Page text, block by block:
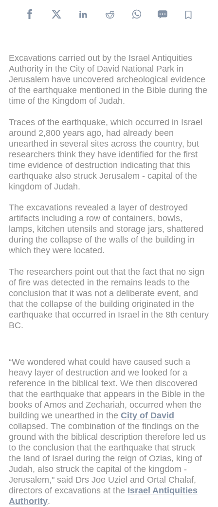
Excavations carried out by the Israel Antiquities
Authority in the City of David National Park in
Jerusalem have uncovered archeological evidence
of the earthquake mentioned in the Bible during the
time of the Kingdom of Judah.
Traces of the earthquake, which occurred in Israel
around 2,800 years ago, had already been
unearthed in several sites across the country, but
researchers think they have identified for the first
time evidence of destruction indicating that this
earthquake also struck Jerusalem - capital of the
kingdom of Judah.
The excavations revealed a layer of destroyed
artifacts including a row of containers, bowls,
lamps, kitchen utensils and storage jars, shattered
during the collapse of the walls of the building in
which they were located.
The researchers point out that the fact that no sign
of fire was detected in the remains leads to the
conclusion that it was not a deliberate event, and
that the collapse of the building originated in the
earthquake that occurred in Israel in the 8th century
BC.
“We wondered what could have caused such a
heavy layer of destruction and we looked for a
reference in the biblical text. We then discovered
that the earthquake that appears in the Bible in the
books of Amos and Zechariah, occurred when the
building we unearthed in the City of David
collapsed. The combination of the findings on the
ground with the biblical description therefore led us
to the conclusion that the earthquake that struck
the land of Israel during the reign of Ozias, king of
Judah, also struck the capital of the kingdom -
Jerusalem," said Drs Joe Uziel and Ortal Chalaf,
directors of excavations at the Israel Antiquities
Authority.